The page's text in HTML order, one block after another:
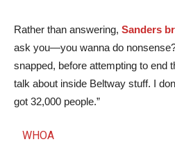
Rather than answering, Sanders
ask you—you wanna do
snapped, before attempting to end
talk about inside Beltway stuff. I
got 32,000 people.”
WHOA